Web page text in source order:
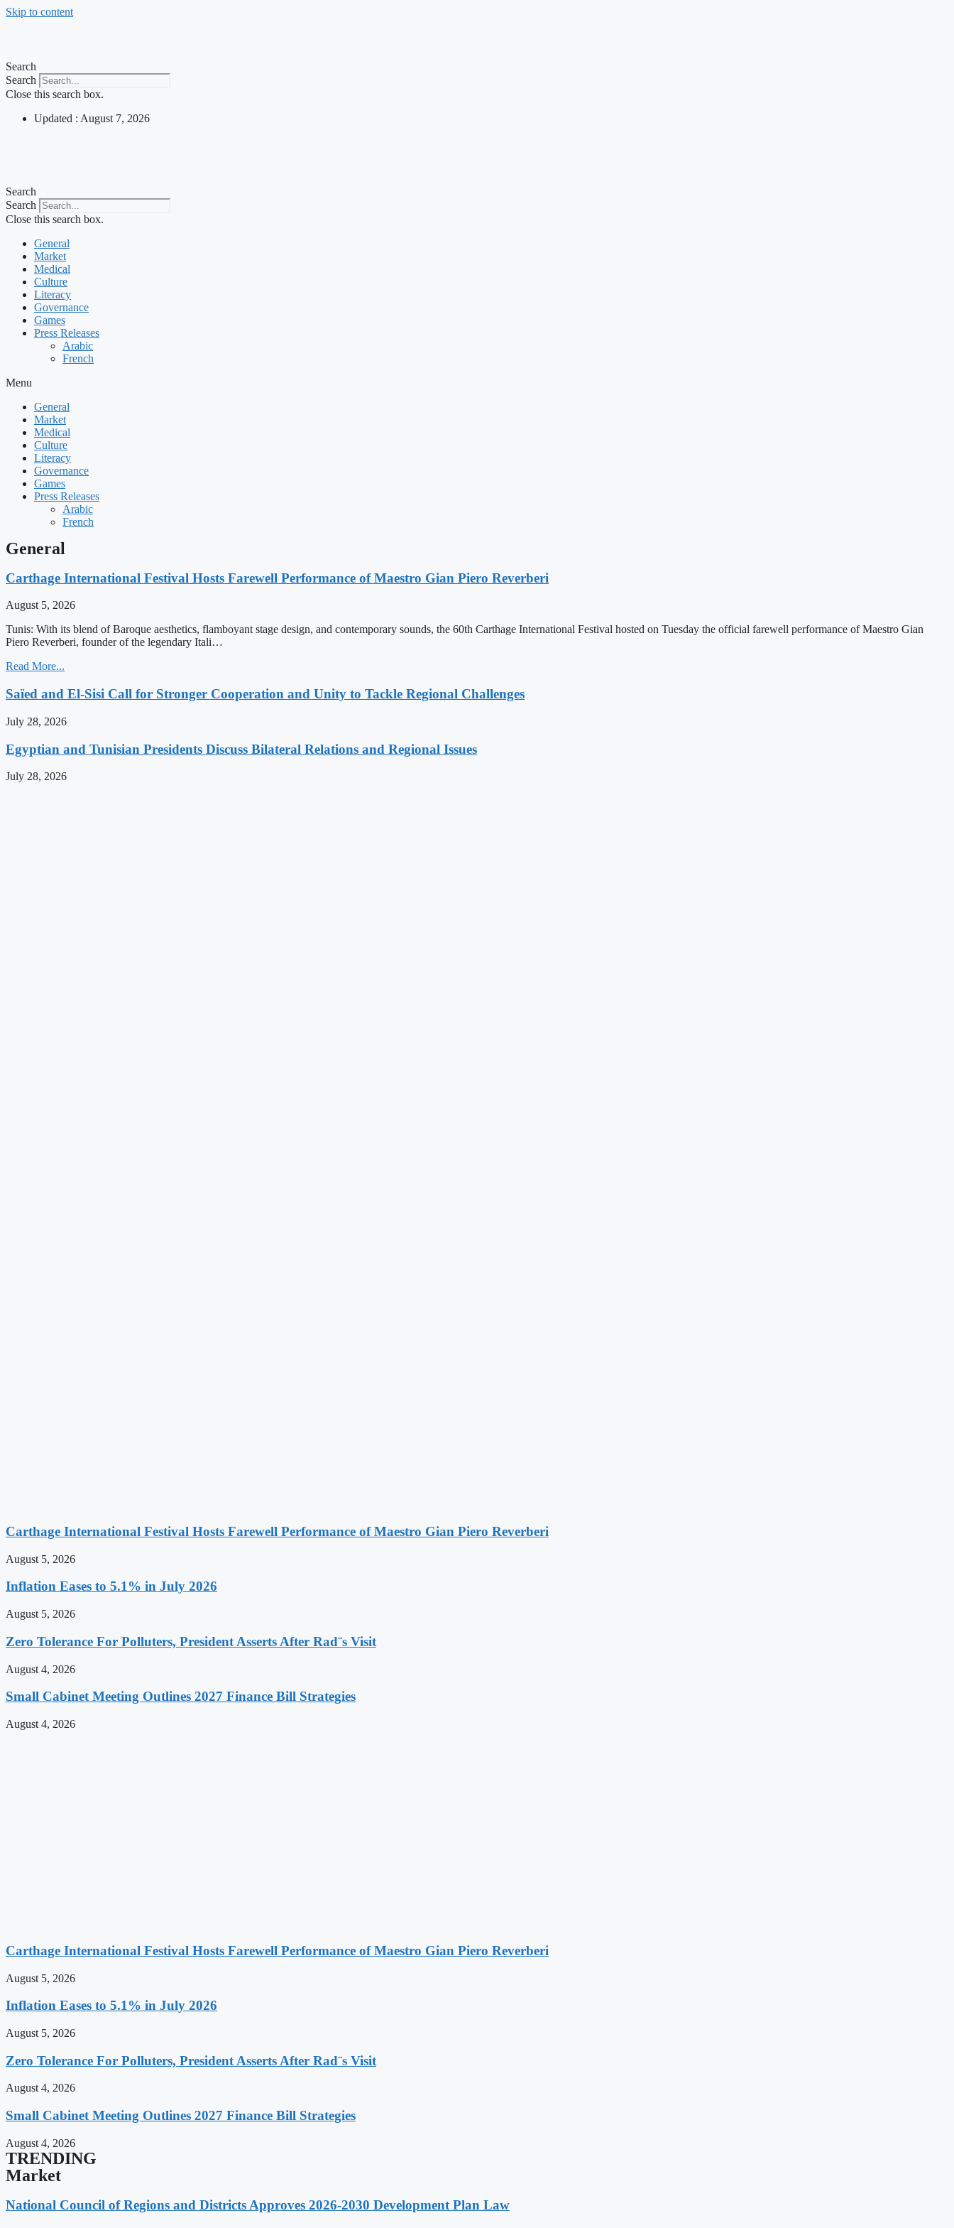
Skip to content
Search
Search
Close this search box.
Updated : August 7, 2026
Search
Search
Close this search box.
General
Market
Medical
Culture
Literacy
Governance
Games
Press Releases
Arabic
French
Menu
General
Market
Medical
Culture
Literacy
Governance
Games
Press Releases
Arabic
French
General
Carthage International Festival Hosts Farewell Performance of Maestro Gian Piero Reverberi
August 5, 2026
Tunis: With its blend of Baroque aesthetics, flamboyant stage design, and contemporary sounds, the 60th Carthage International Festival hosted on Tuesday the official farewell performance of Maestro Gian
Piero Reverberi, founder of the legendary Itali…
Read More...
Saïed and El-Sisi Call for Stronger Cooperation and Unity to Tackle Regional Challenges
July 28, 2026
Egyptian and Tunisian Presidents Discuss Bilateral Relations and Regional Issues
July 28, 2026
Carthage International Festival Hosts Farewell Performance of Maestro Gian Piero Reverberi
August 5, 2026
Inflation Eases to 5.1% in July 2026
August 5, 2026
Zero Tolerance For Polluters, President Asserts After Rad¨s Visit
August 4, 2026
Small Cabinet Meeting Outlines 2027 Finance Bill Strategies
August 4, 2026
Carthage International Festival Hosts Farewell Performance of Maestro Gian Piero Reverberi
August 5, 2026
Inflation Eases to 5.1% in July 2026
August 5, 2026
Zero Tolerance For Polluters, President Asserts After Rad¨s Visit
August 4, 2026
Small Cabinet Meeting Outlines 2027 Finance Bill Strategies
August 4, 2026
TRENDING
Market
National Council of Regions and Districts Approves 2026-2030 Development Plan Law